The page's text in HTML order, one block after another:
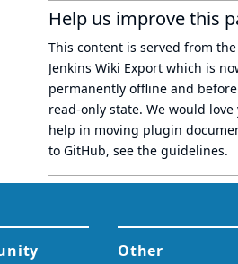
Help us improve this
This content is served from the
Jenkins Wiki Export which is
permanently offline and
read-only state. We would love
help in moving plugin
to GitHub, see the guidelines.